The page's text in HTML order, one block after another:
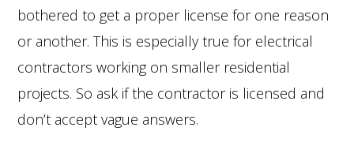
bothered to get a proper license for one reason
or another. This is especially true for electrical
contractors working on smaller residential
projects. So ask if the contractor is licensed and
don’t accept vague answers.